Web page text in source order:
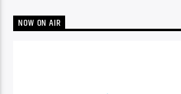
NOW ON AIR